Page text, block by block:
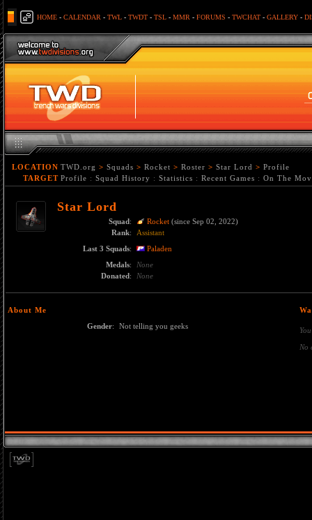
HOME - CALENDAR - TWL - TWDT - TSL - MMR - FORUMS - TWCHAT - GALLERY -
LOCATION TWD.org > Squads > Rocket > Roster > Star Lord > Profile
TARGET Profile : Squad History : Statistics : Recent Games : On The
Star Lord
Squad: Rocket (since Sep 02, 2022)
Rank:
Assistant
Last 3 Squads:
Paladen
Medals:
None
Donated: None
About Me
Gender: Not telling you geeks
No